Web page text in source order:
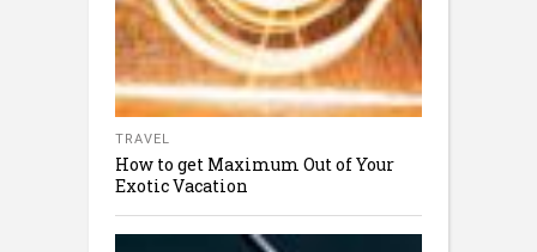
TRAVEL
How to get Maximum Out of Your
Exotic Vacation